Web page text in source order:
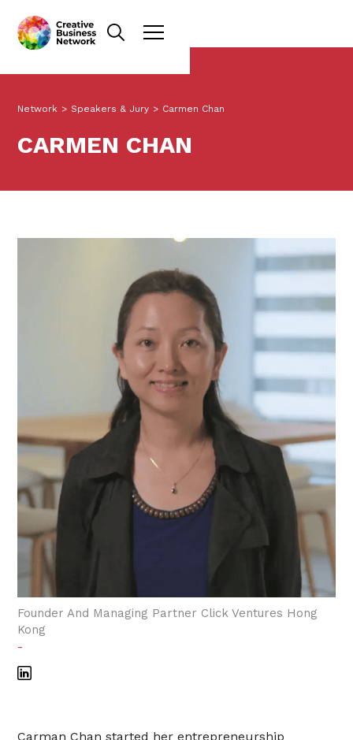
Network > Speakers & Jury > Carmen Chan
CARMEN CHAN
Founder And Managing Partner Click Ventures Hong
Kong
-
Carman Chan started her entrepreneurship